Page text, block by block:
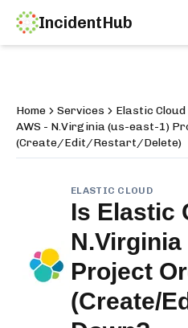
IncidentHub
Home Services
Elastic Cloud
AWS - N.Virginia (us-east-1)
(Create/Edit/Restart/Delete)
ELASTIC CLOUD
Is Elastic
Project
(Create/